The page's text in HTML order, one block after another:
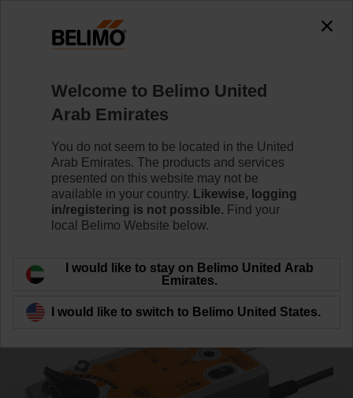
SRF24A-SR-O
Learn more
Welcome to Belimo United
Arab Emirates
You do not seem to be located in the United
Arab Emirates. The products and services
presented on this website may not be
available in your country. Likewise, logging
in/registering is not possible. Find your
local Belimo Website below.
I would like to stay on Belimo United Arab
Emirates.
I would like to switch to Belimo United States.